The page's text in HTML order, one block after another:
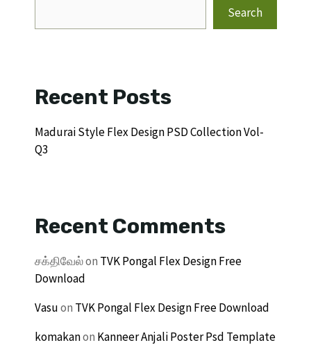
Search
Recent Posts
Madurai Style Flex Design PSD Collection Vol-
Q3
Recent Comments
சக்திவேல்on TVK Pongal Flex Design Free
Download
Vasuon TVK Pongal Flex Design Free Download
komakanon Kanneer Anjali Poster Psd Template